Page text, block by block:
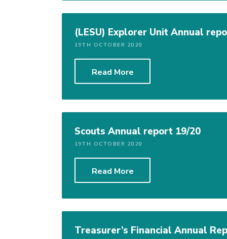
(LESU) Explorer Unit Annual
19TH OCTOBER 2020
Read More
Scouts Annual report 19/20
19TH OCTOBER 2020
Read More
Treasurer’s Financial Annual